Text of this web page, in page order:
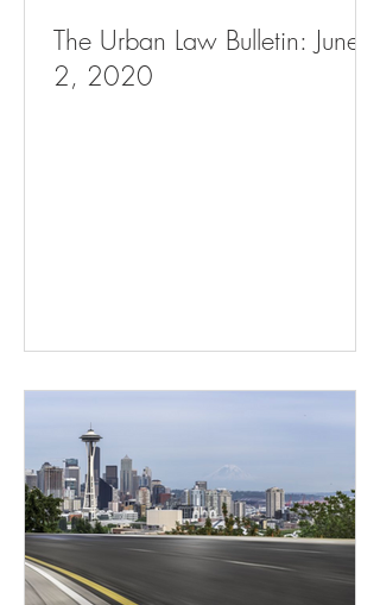
The Urban Law Bulletin: June
2, 2020